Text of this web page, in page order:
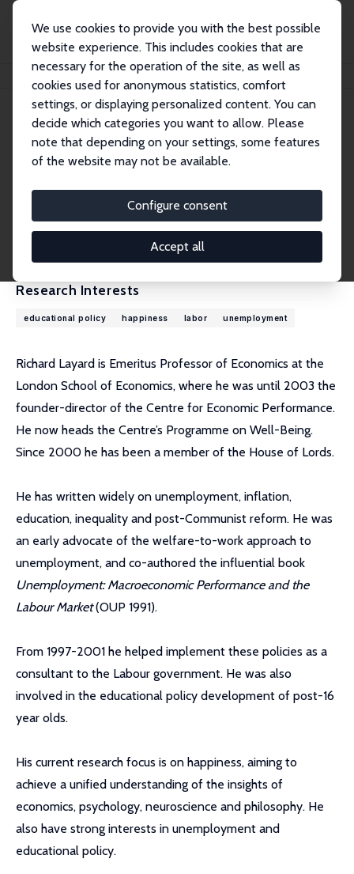
We use cookies to provide you with the best possible
website experience. This includes cookies that are
necessary for the operation of the site, as well as
cookies used for anonymous statistics, comfort
settings, or displaying personalized content. You can
decide which categories you want to allow. Please
note that depending on your settings, some features
of the website may not be available.
Configure consent
Accept all
Richard Layard
Richard Layard
Research Fellow
r.layard@lse.ac.uk
External Homepage
Research Interests
educational policy happiness labor unemployment
Richard Layard is Emeritus Professor of Economics at the
London School of Economics, where he was until 2003 the
founder-director of the Centre for Economic Performance.
He now heads the Centre’s Programme on Well-Being.
Since 2000 he has been a member of the House of Lords.
He has written widely on unemployment, inflation,
education, inequality and post-Communist reform. He was
an early advocate of the welfare-to-work approach to
unemployment, and co-authored the influential book
Unemployment: Macroeconomic Performance and the
Labour Market(OUP 1991).
From 1997-2001 he helped implement these policies as a
consultant to the Labour government. He was also
involved in the educational policy development of post-16
year olds.
His current research focus is on happiness, aiming to
achieve a unified understanding of the insights of
economics, psychology, neuroscience and philosophy. He
also have strong interests in unemployment and
educational policy.